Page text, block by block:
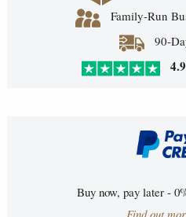
Family-Run
90-
Buy now, pay later -
Find out